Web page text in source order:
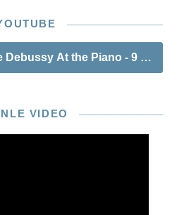
Debussy At the Piano - 9 well-
VIDEO